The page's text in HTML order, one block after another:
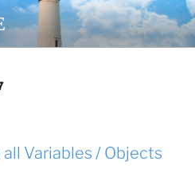
Variables / Objects